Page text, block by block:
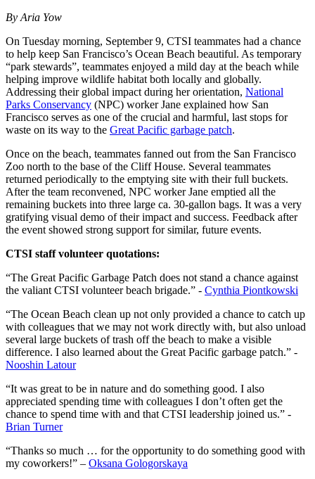
By Aria Yow
On Tuesday morning, September 9, CTSI teammates had a chance
to help keep San Francisco’s Ocean Beach beautiful. As temporary
“park stewards”, teammates enjoyed a mild day at the beach while
helping improve wildlife habitat both locally and globally.
Addressing their global impact during her orientation, National
Parks Conservancy (NPC) worker Jane explained how San
Francisco serves as one of the crucial and harmful, last stops for
waste on its way to the Great Pacific garbage patch.
Once on the beach, teammates fanned out from the San Francisco
Zoo north to the base of the Cliff House. Several teammates
returned periodically to the emptying site with their full buckets.
After the team reconvened, NPC worker Jane emptied all the
remaining buckets into three large ca. 30-gallon bags. It was a very
gratifying visual demo of their impact and success. Feedback after
the event showed strong support for similar, future events.
CTSI staff volunteer quotations:
“The Great Pacific Garbage Patch does not stand a chance against
the valiant CTSI volunteer beach brigade.” - Cynthia Piontkowski
“The Ocean Beach clean up not only provided a chance to catch up
with colleagues that we may not work directly with, but also unload
several large buckets of trash off the beach to make a visible
difference. I also learned about the Great Pacific garbage patch.” -
Nooshin Latour
“It was great to be in nature and do something good. I also
appreciated spending time with colleagues I don’t often get the
chance to spend time with and that CTSI leadership joined us.” -
Brian Turner
“Thanks so much … for the opportunity to do something good with
my coworkers!” – Oksana Gologorskaya